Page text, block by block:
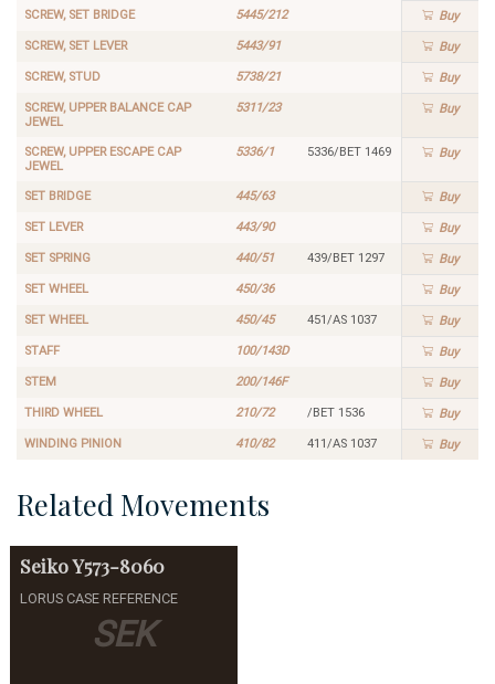
SCREW, SET BRIDGE 5445/212 Buy
SCREW, SET LEVER 5443/91 Buy
SCREW, STUD 5738/21 Buy
SCREW, UPPER BALANCE CAP
JEWEL
5311/23 Buy
SCREW, UPPER ESCAPE CAP
JEWEL
5336/1 5336/BET 1469 Buy
SET BRIDGE 445/63 Buy
SET LEVER 443/90 Buy
SET SPRING 440/51 439/BET 1297 Buy
SET WHEEL 450/36 Buy
SET WHEEL 450/45 451/AS 1037 Buy
STAFF 100/143D Buy
STEM 200/146F Buy
THIRD WHEEL 210/72 /BET 1536 Buy
WINDING PINION 410/82 411/AS 1037 Buy
Related Movements
SEK
SeikoY573-8060
LORUS CASE REFERENCE